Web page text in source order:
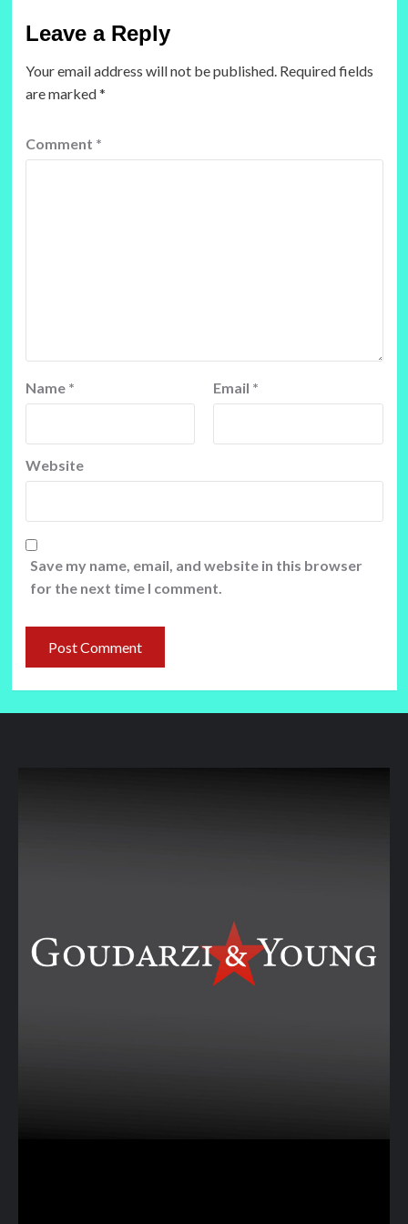
Leave a Reply
Your email address will not be published. Required fields
are marked*
Comment *
Name * Email *
Website
Save my name, email, and website in this browser
for the next time I comment.